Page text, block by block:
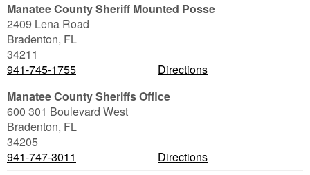
Manatee County Sheriff Mounted Posse
2409 Lena Road
Bradenton, FL
34211
941-745-1755
Directions
Manatee County Sheriffs Office
600 301 Boulevard West
Bradenton, FL
34205
941-747-3011
Directions